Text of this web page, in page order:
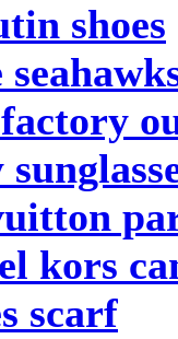
shoes
kors
scarf